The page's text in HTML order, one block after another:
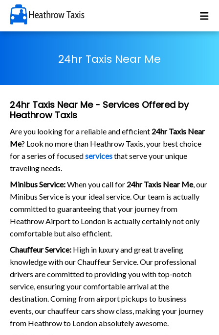
24hr Taxis Near Me
24hr Taxis Near Me - Services Offered by
Heathrow Taxis
Are you looking for a reliable and efficient 24hr Taxis Near
Me? Look no more than Heathrow Taxis, your best choice
for a series of focusedservicesthat serve your unique
traveling needs.
Minibus Service:When you call for 24hr Taxis Near Me, our
Minibus Service is your ideal service. Our team is actually
committed to guaranteeing that your journey from
Heathrow Airport to London is actually certainly not only
comfortable but also efficient.
Chauffeur Service: High in luxury and great traveling
knowledge with our Chauffeur Service. Our professional
drivers are committed to providing you with top-notch
service, ensuring your comfortable arrival at the
destination. Coming from airport pickups to business
events, our chauffeur cars show class, making your journey
from Heathrow to London absolutely awesome.